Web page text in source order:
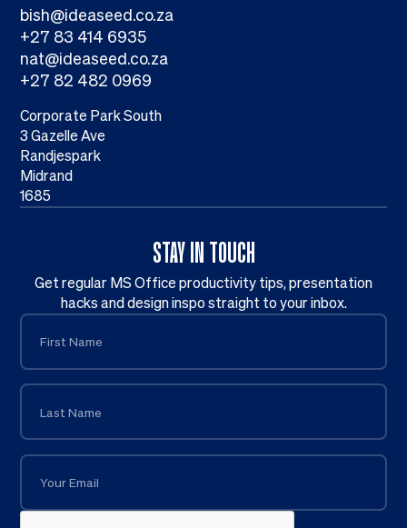
STAY IN TOUCH
Get regular MS Office productivity tips, presentation
hacks and design inspo straight to your inbox.
bish@ideaseed.co.za
+27 83 414 6935
nat@ideaseed.co.za
+27 82 482 0969
Corporate Park South
3 Gazelle Ave
Randjespark
Midrand
1685